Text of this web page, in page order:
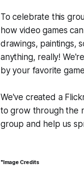
To celebrate this
how video games
drawings, paintings,
anything, really!
by your favorite
We've created a
to grow through the
group and help us
"Image Credits